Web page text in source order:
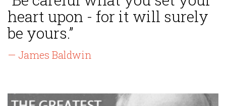
heart upon - for it will surely
be yours.”
— James Baldwin